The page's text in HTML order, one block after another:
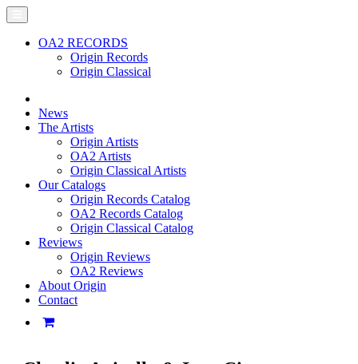
OA2 RECORDS
Origin Records
Origin Classical
News
The Artists
Origin Artists
OA2 Artists
Origin Classical Artists
Our Catalogs
Origin Records Catalog
OA2 Records Catalog
Origin Classical Catalog
Reviews
Origin Reviews
OA2 Reviews
About Origin
Contact